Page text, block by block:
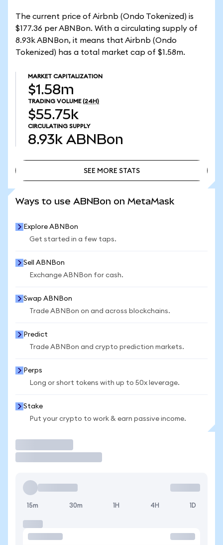
The current price of Airbnb (Ondo Tokenized) is
$177.36 per ABNBon. With a circulating supply of
8.93k ABNBon, it means that Airbnb (Ondo
Tokenized) has a total market cap of $1.58m.
MARKET CAPITALIZATION
$1.58m
TRADING VOLUME (24H)
$55.75k
CIRCULATING SUPPLY
8.93k ABNBon
SEE MORE STATS
Ways to use ABNBon on MetaMask
Explore ABNBon
Get started in a few taps.
Sell ABNBon
Exchange ABNBon for cash.
Swap ABNBon
Trade ABNBon on and across blockchains.
Predict
Trade ABNBon and crypto prediction markets.
Perps
Long or short tokens with up to 50x leverage.
Stake
Put your crypto to work & earn passive income.
15m 30m 1H 4H 1D